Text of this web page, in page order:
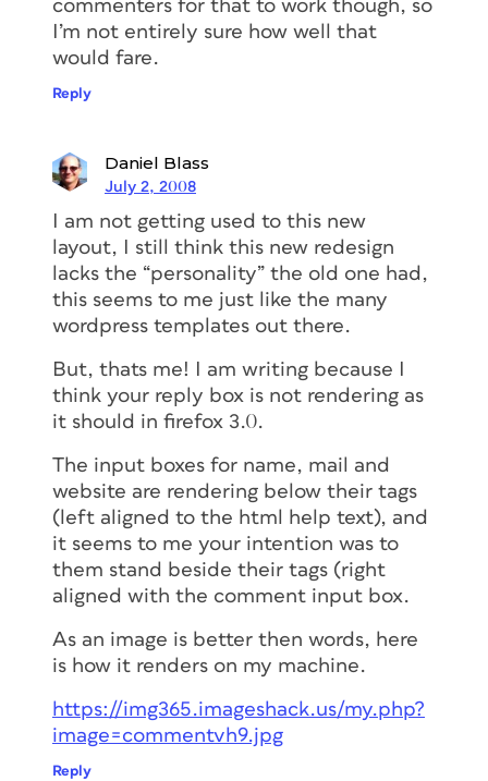
commenters for that to work though, so
I’m not entirely sure how well that
would fare.
Reply
Daniel Blass
July 2, 2008
I am not getting used to this new
layout, I still think this new redesign
lacks the “personality” the old one had,
this seems to me just like the many
wordpress templates out there.
But, thats me! I am writing because I
think your reply box is not rendering as
it should in firefox 3.0.
The input boxes for name, mail and
website are rendering below their tags
(left aligned to the html help text), and
it seems to me your intention was to
them stand beside their tags (right
aligned with the comment input box.
As an image is better then words, here
is how it renders on my machine.
https://img365.imageshack.us/my.php?
image=commentvh9.jpg
Reply